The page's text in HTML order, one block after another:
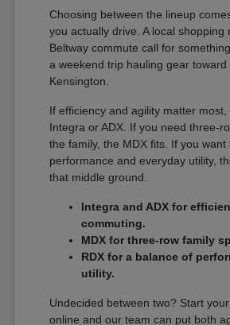
Choosing between the lineup
you actually drive. A local shopping
Beltway commute call for
a weekend trip hauling gear toward
Kensington.
If efficiency and agility matter most,
Integra or ADX. If you need three-
the family, the MDX fits. If you want
performance and everyday utility,
that middle ground.
Integra and ADX for
commuting.
MDX for three-row family
RDX for a balance of
utility.
Undecided between two? Start
online and our team can put both